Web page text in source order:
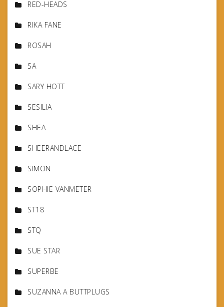
RED-HEADS
RIKA FANE
ROSAH
SA
SARY HOTT
SESILIA
SHEA
SHEERANDLACE
SIMON
SOPHIE VANMETER
ST18
STQ
SUE STAR
SUPERBE
SUZANNA A BUTTPLUGS